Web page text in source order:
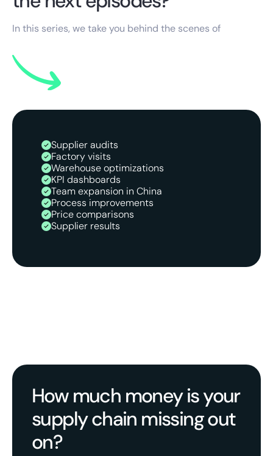
In this series, we take you behind the scenes of
Supplier audits
Factory visits
Warehouse optimizations
KPI dashboards
Team expansion in China
Process improvements
Price comparisons
Supplier results
How much money is your
supply chain missing out
on?